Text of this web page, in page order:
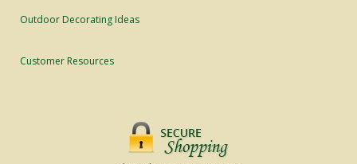
Outdoor Decorating Ideas
Customer Resources